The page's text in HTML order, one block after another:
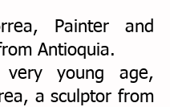
Painter and
Antioquia.
young age,
a sculptor from